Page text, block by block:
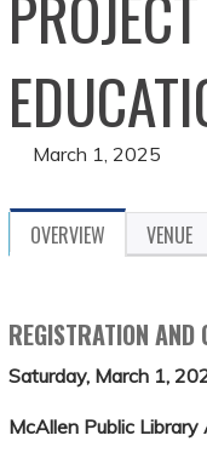
HERE
March 1, 2025
OVERVIEW VENUE
REGISTRATION AND
Saturday, March 1,
McAllen Public Library